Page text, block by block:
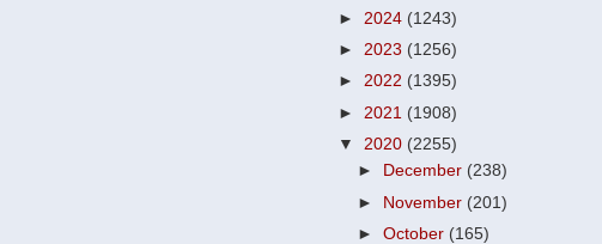
► 2024 (1243)
► 2023 (1256)
► 2022 (1395)
► 2021 (1908)
▼ 2020 (2255)
►
December (238)
► November (201)
►October (165)